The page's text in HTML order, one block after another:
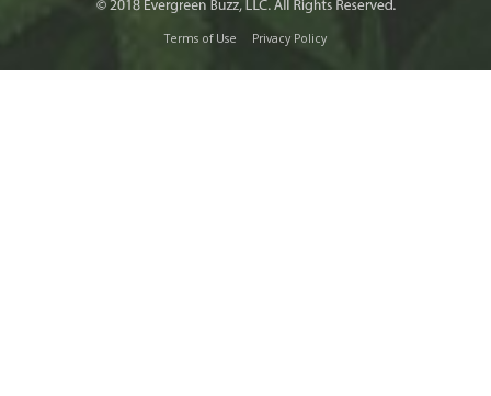
Terms of Use Privacy Policy